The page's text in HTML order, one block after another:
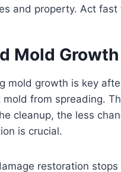
and property. Act
Mold
mold growth is key
mold from spreading.
cleanup, the less
is crucial.
restoration